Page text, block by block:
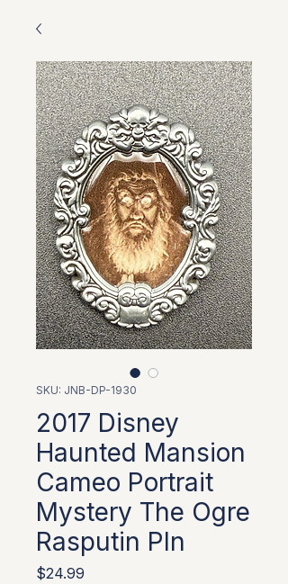
SKU: JNB-DP-1930
2017 Disney
Haunted Mansion
Cameo Portrait
Mystery The Ogre
Rasputin PIn
$24.99